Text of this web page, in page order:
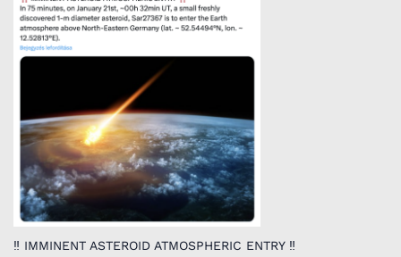
‼️ IMMINENT ASTEROID ATMOSPHERIC ENTRY ‼️